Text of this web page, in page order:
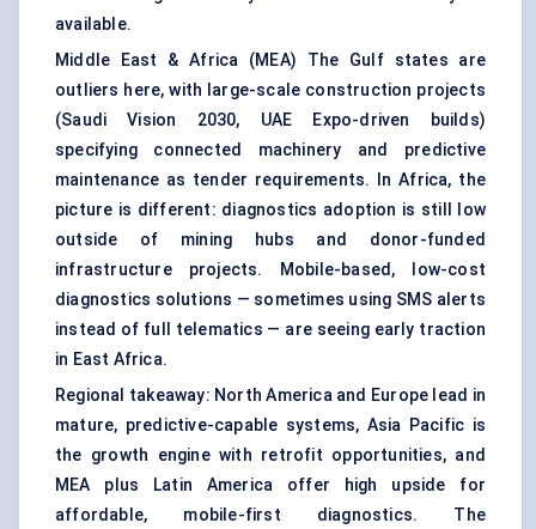
available.
Middle East & Africa (MEA) The Gulf states are
outliers here, with large-scale construction projects
(Saudi Vision 2030, UAE Expo-driven builds)
specifying connected machinery and predictive
maintenance as tender requirements. In Africa, the
picture is different: diagnostics adoption is still low
outside of mining hubs and donor-funded
infrastructure projects. Mobile-based, low-cost
diagnostics solutions — sometimes using SMS alerts
instead of full telematics — are seeing early traction
in East Africa.
Regional takeaway: North America and Europe lead in
mature, predictive-capable systems, Asia Pacific is
the growth engine with retrofit opportunities, and
MEA plus Latin America offer high upside for
affordable, mobile-first diagnostics. The